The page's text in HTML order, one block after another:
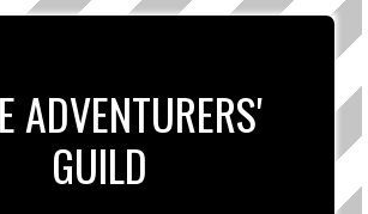
ADVENTURERS'
GUILD